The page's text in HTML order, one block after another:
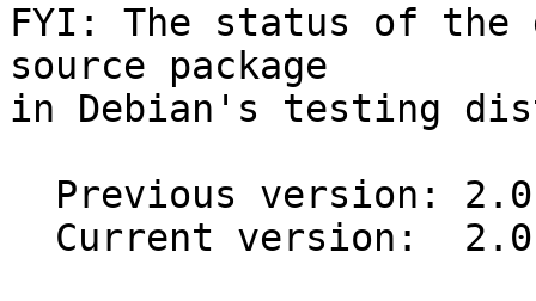
FYI: The status of the
source package
in Debian's testing